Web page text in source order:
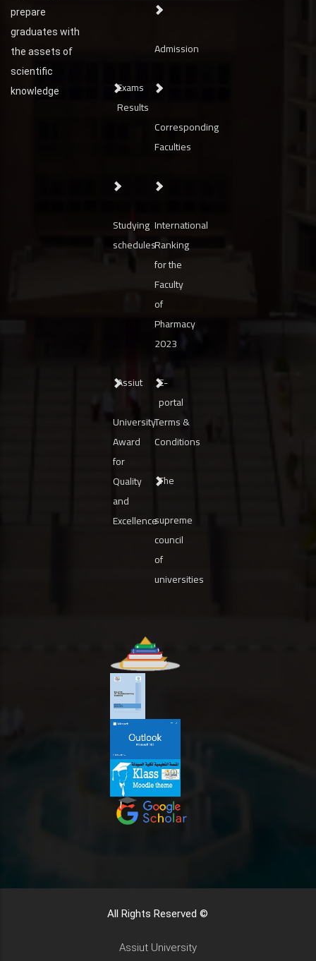
prepare
graduates with
the assets of
scientific
knowledge
Admission
Exams
Results
Corresponding
Faculties
Studying
schedules
International
Ranking
for the
Faculty
of
Pharmacy
2023
Assiut
University
Award
for
Quality
and
Excellence
E-
portal
Terms &
Conditions
The
supreme
council
of
universities
All Rights Reserved ©
Assiut University